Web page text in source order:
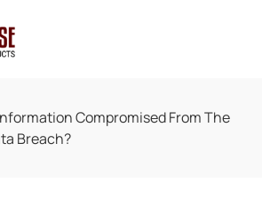
Compromised From The
Breach?